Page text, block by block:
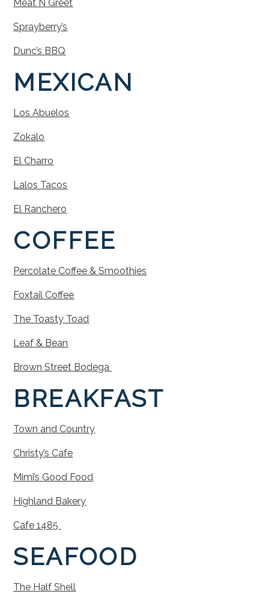
Meat N Greet
Sprayberry’s
Dunc’s BBQ
MEXICAN
Los Abuelos
Zokalo
El Charro
Lalos Tacos
El Ranchero
COFFEE
Percolate Coffee & Smoothies
Foxtail Coffee
The Toasty Toad
Leaf & Bean
Brown Street Bodega
BREAKFAST
Town and Country
Christy’s Cafe
Mimi’s Good Food
Highland Bakery
Cafe 1485
SEAFOOD
The Half Shell